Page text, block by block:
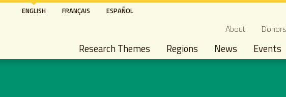
Skip
content
ENGLISH FRANÇAIS ESPAÑOL
About Donors
Main navigation
Research Themes Regions News Events